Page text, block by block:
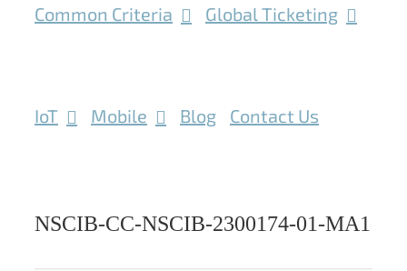
Common Criteria Global Ticketing
IoT Mobile Blog Contact Us
NSCIB-CC-NSCIB-2300174-01-MA1